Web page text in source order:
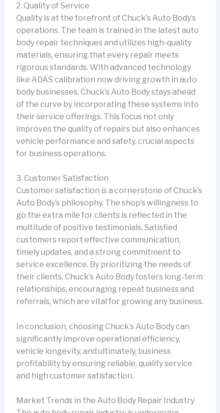
2. Quality of Service
Quality is at the forefront of Chuck’s Auto Body’s
operations. The team is trained in the latest auto
body repair techniques and utilizes high-quality
materials, ensuring that every repair meets
rigorous standards. With advanced technology
like ADAS calibration now driving growth in auto
body businesses, Chuck’s Auto Body stays ahead
of the curve by incorporating these systems into
their service offerings. This focus not only
improves the quality of repairs but also enhances
vehicle performance and safety, crucial aspects
for business operations.
3. Customer Satisfaction
Customer satisfaction is a cornerstone of Chuck’s
Auto Body’s philosophy. The shop’s willingness to
go the extra mile for clients is reflected in the
multitude of positive testimonials. Satisfied
customers report effective communication,
timely updates, and a strong commitment to
service excellence. By prioritizing the needs of
their clients, Chuck’s Auto Body fosters long-term
relationships, encouraging repeat business and
referrals, which are vital for growing any business.
In conclusion, choosing Chuck’s Auto Body can
significantly improve operational efficiency,
vehicle longevity, and ultimately, business
profitability by ensuring reliable, quality service
and high customer satisfaction.
Market Trends in the Auto Body Repair Industry